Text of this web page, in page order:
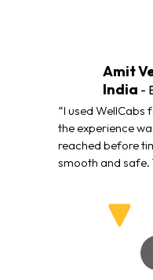
Amit
India -
“I used
the experience
reached before
smooth and safe.